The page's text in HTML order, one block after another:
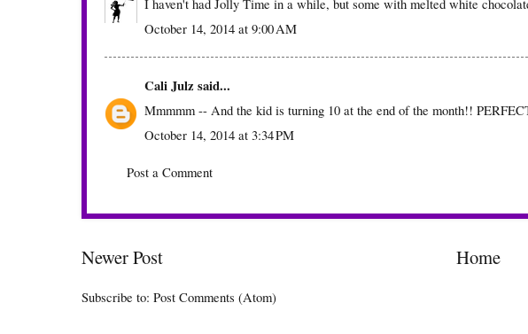
I haven't had Jolly Time in a while, but some with melted white
October 14, 2014 at 9:00 AM
Cali Julz said...
Mmmmm -- And the kid is turning 10 at the end of the month!!
October 14, 2014 at 3:34 PM
Post a Comment
Newer Post Home
Subscribe to: Post Comments (Atom)